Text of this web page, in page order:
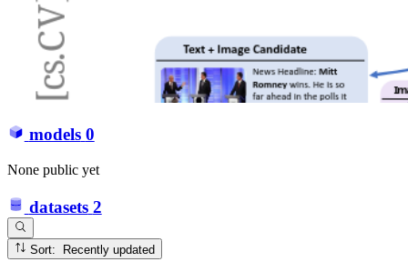
models 0
None public yet
datasets 2
Sort: Recently updated